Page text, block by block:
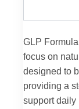
GLP
focus on
designed to
providing a
support daily